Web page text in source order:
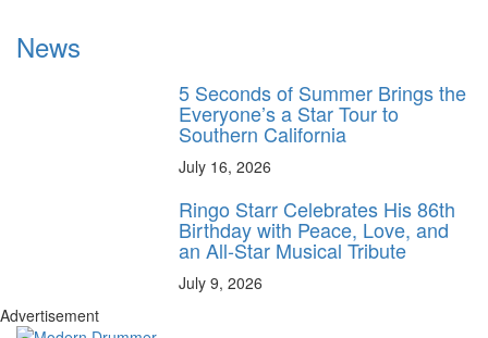
News
5 Seconds of Summer Brings the
Everyone’s a Star Tour to
Southern California
July 16, 2026
Ringo Starr Celebrates His 86th
Birthday with Peace, Love, and
an All-Star Musical Tribute
July 9, 2026
Advertisement